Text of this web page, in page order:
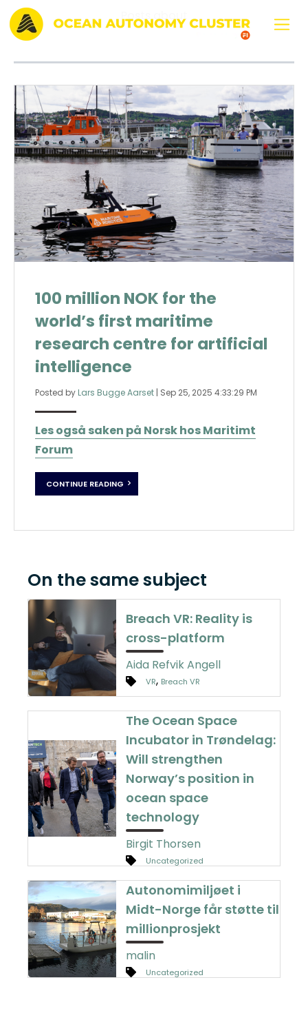
Posts about
100 million NOK for the
world’s first maritime
research centre for artificial
intelligence
Posted by Lars Bugge Aarset | Sep 25, 2025 4:33:29 PM
Les også saken på Norsk hos Maritimt
Forum
CONTINUE READING
On the same subject
Breach VR: Reality is
cross-platform
Aida Refvik Angell
VR, Breach VR
The Ocean Space
Incubator in Trøndelag:
Will strengthen
Norway’s position in
ocean space
technology
Birgit Thorsen
Uncategorized
Autonomimiljøet i
Midt-Norge får støtte til
millionprosjekt
malin
Uncategorized